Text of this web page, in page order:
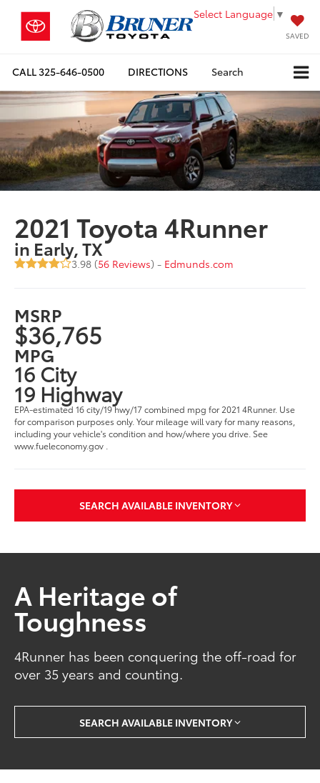
Select Language ▼
SAVED
CALL325-646-0500 DIRECTIONS Search
2021 Toyota 4Runner
in Early, TX
3.98 (56 Reviews) - Edmunds.com
MSRP
$36,765
MPG
16 City
19 Highway
EPA-estimated 16 city/19 hwy/17 combined mpg for 2021 4Runner. Use
for comparison purposes only. Your mileage will vary for many reasons,
including your vehicle's condition and how/where you drive. See
www.fueleconomy.gov .
SEARCH AVAILABLE INVENTORY
A Heritage of
Toughness
4Runner has been conquering the off-road for
over 35 years and counting.
SEARCH AVAILABLE INVENTORY